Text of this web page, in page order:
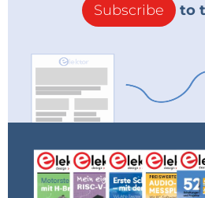
Subscribe to